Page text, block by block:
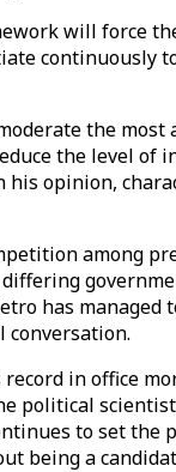
will force
continuously
the most
the level of
opinion,
among
has managed
conversation.
in office
political
to set the
being a